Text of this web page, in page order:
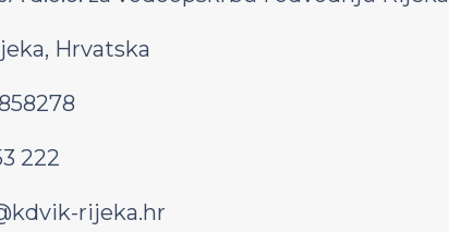
Hrvatska
222
rijeka.hr